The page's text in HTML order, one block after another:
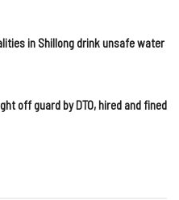
in Shillong drink unsafe water
off guard by DTO, hired and fined